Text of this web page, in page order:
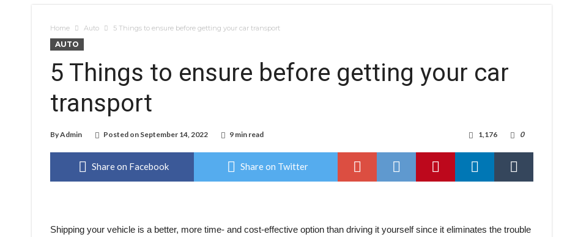
Home Auto 5 Things to ensure before getting your car transport
AUTO
5 Things to ensure before getting your car
transport
ByAdmin Posted on September 14, 2022 9 min read 0
1,176
Share on Facebook Share on Twitter
Shipping your vehicle is a better, more time- and cost-effective option than driving it yourself since it eliminates the trouble